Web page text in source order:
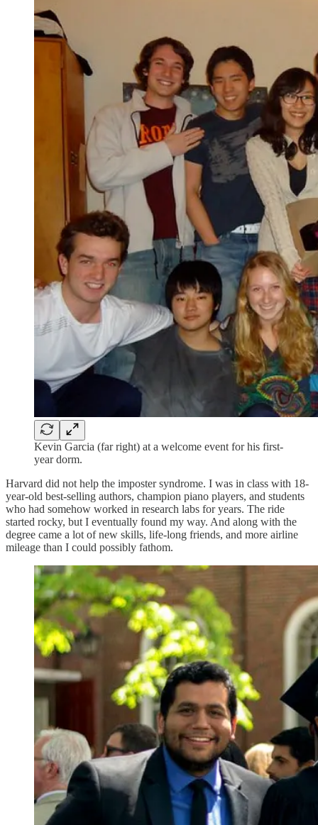
Kevin Garcia (far right) at a welcome event for his first-
year dorm.
Harvard did not help the imposter syndrome. I was in class with 18-
year-old best-selling authors, champion piano players, and students
who had somehow worked in research labs for years. The ride
started rocky, but I eventually found my way. And along with the
degree came a lot of new skills, life-long friends, and more airline
mileage than I could possibly fathom.